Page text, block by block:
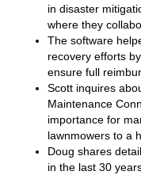
in disaster
where they
The software
recovery efforts
ensure full
Scott inquires
Maintenance
importance for
lawnmowers to a
Doug shares
in the last 30